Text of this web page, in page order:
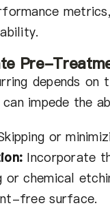
Pre-
depends on
impede the
or
Incorporate
or chemical
free surface.